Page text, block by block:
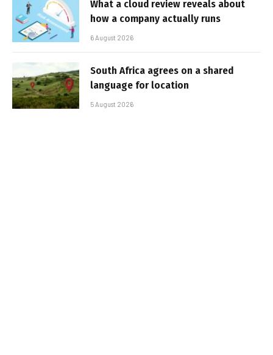
What a cloud review reveals about
how a company actually runs
6 August 2026
South Africa agrees on a shared
language for location
5 August 2026